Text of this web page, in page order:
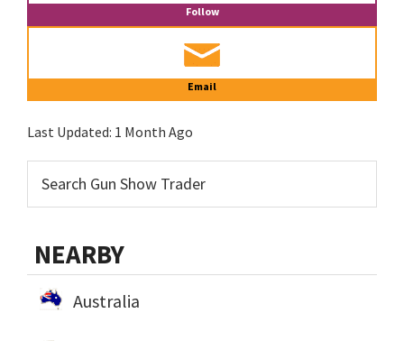
Follow
Email
Last Updated: 1 Month Ago
NEARBY
Australia